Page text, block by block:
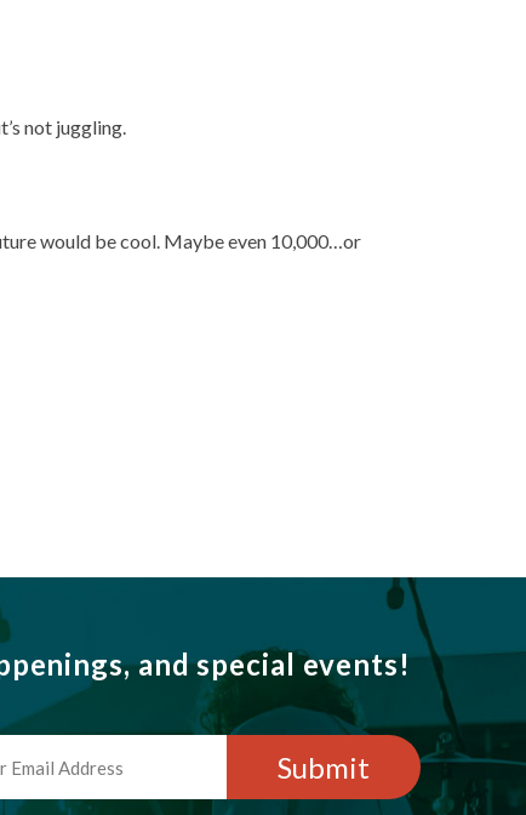
not juggling.
would be cool. Maybe even 10,000…or
and special events!